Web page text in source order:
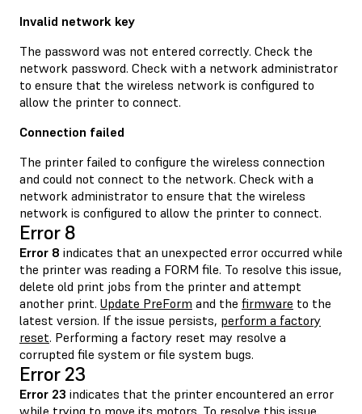
Invalid network key
The password was not entered correctly. Check the
network password. Check with a network administrator
to ensure that the wireless network is configured to
allow the printer to connect.
Connection failed
The printer failed to configure the wireless connection
and could not connect to the network. Check with a
network administrator to ensure that the wireless
network is configured to allow the printer to connect.
Error 8
Error 8 indicates that an unexpected error occurred while
the printer was reading a FORM file. To resolve this issue,
delete old print jobs from the printer and attempt
another print. Update PreForm and the firmware to the
latest version. If the issue persists, perform a factory
reset. Performing a factory reset may resolve a
corrupted file system or file system bugs.
Error 23
Error 23 indicates that the printer encountered an error
while trying to move its motors. To resolve this issue,